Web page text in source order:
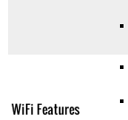
WiFi Features